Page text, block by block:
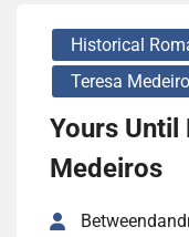
Historical
Teresa
Yours Until
Medeiros